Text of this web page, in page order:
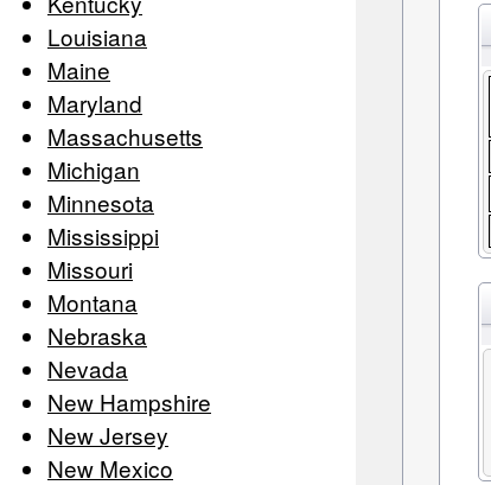
Louisiana
Maine
Maryland
Massachusetts
Michigan
Minnesota
Mississippi
Missouri
Montana
Nebraska
Nevada
New Hampshire
New Jersey
New Mexico